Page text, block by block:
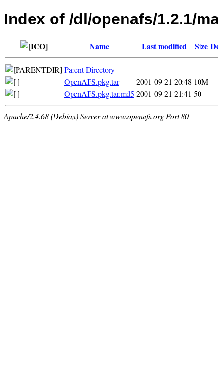
Index of /dl/openafs/1.2.1/
Name Last modified Size
Parent Directory
-
OpenAFS.pkg.tar
2001-09-21 20:48 10M
OpenAFS.pkg.tar.md5 2001-09-21 21:41 50
Apache/2.4.68 (Debian) Server at www.openafs.org Port 80